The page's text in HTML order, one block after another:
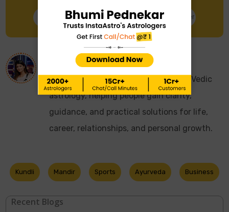
Talk to Astrologer Chat with Astrologer
About Astro Sonali
I have over 10 years of experience in Vedic
astrology, helping people gain clarity,
guidance, and practical solutions for life,
career, relationships, and personal growth.
Kundli Mandir Sports Ayurveda Business
Recent Blogs